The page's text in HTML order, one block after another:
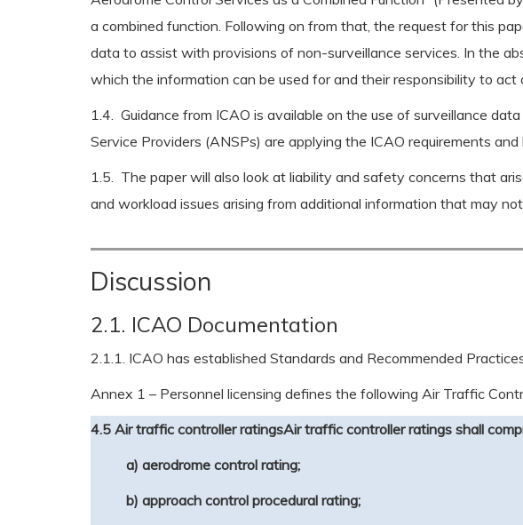
a combined function. Following on from that, the request for this
data to assist with provisions of non-surveillance services. In the
which the information can be used for and their responsibility to act
1.4. Guidance from ICAO is available on the use of surveillance
Service Providers (ANSPs) are applying the ICAO requirements
1.5. The paper will also look at liability and safety concerns that
and workload issues arising from additional information that may
Discussion
2.1. ICAO Documentation
2.1.1. ICAO has established Standards and Recommended
Annex 1 – Personnel licensing defines the following Air Traffic
4.5 Air traffic controller ratingsAir traffic controller ratings shall
a) aerodrome control rating;
b) approach control procedural rating;